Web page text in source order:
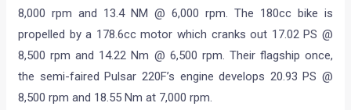
8,000 rpm and 13.4 NM @ 6,000 rpm. The 180cc bike is
propelled by a 178.6cc motor which cranks out 17.02 PS @
8,500 rpm and 14.22 Nm @ 6,500 rpm. Their flagship once,
the semi-faired Pulsar 220F’s engine develops 20.93 PS @
8,500 rpm and 18.55 Nm at 7,000 rpm.